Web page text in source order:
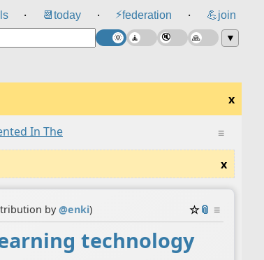
⸱ 📆 today ⸱ ⚡federation ⸱ 💪join
▼
x
≡
In The
x
by@enki) ☆📎 ≡
technology